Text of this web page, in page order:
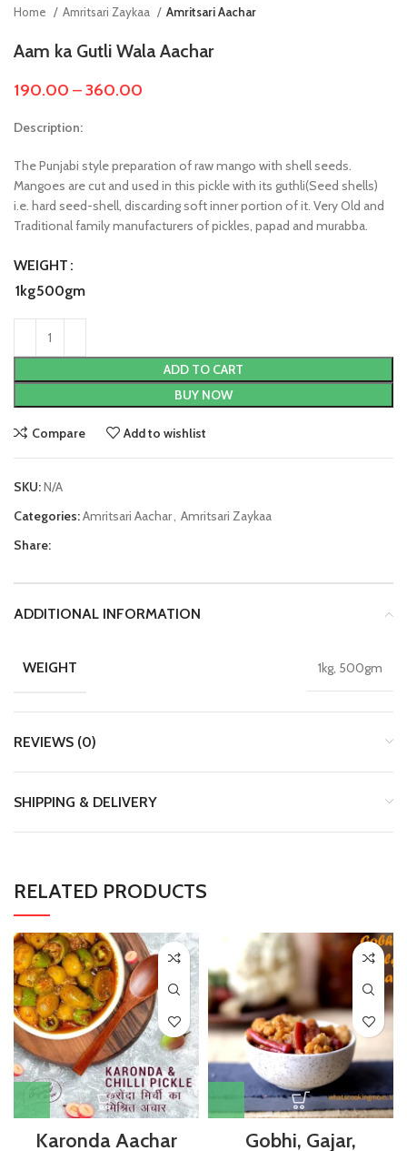
Home Amritsari Zaykaa Amritsari Aachar
Aam ka Gutli Wala Aachar
190.00 –360.00
Description:
The Punjabi style preparation of raw mango with shell seeds.
Mangoes are cut and used in this pickle with its guthli(Seed shells)
i.e. hard seed-shell, discarding soft inner portion of it. Very Old and
Traditional family manufacturers of pickles, papad and murabba.
WEIGHT
1kg500gm
ADD TO CART
BUY NOW
Compare Add to wishlist
SKU:N/A
Categories:Amritsari Aachar, Amritsari Zaykaa
Share:
ADDITIONAL INFORMATION
WEIGHT 1kg, 500gm
REVIEWS (0)
SHIPPING & DELIVERY
RELATED PRODUCTS
Karonda Aachar
Gobhi, Gajar,